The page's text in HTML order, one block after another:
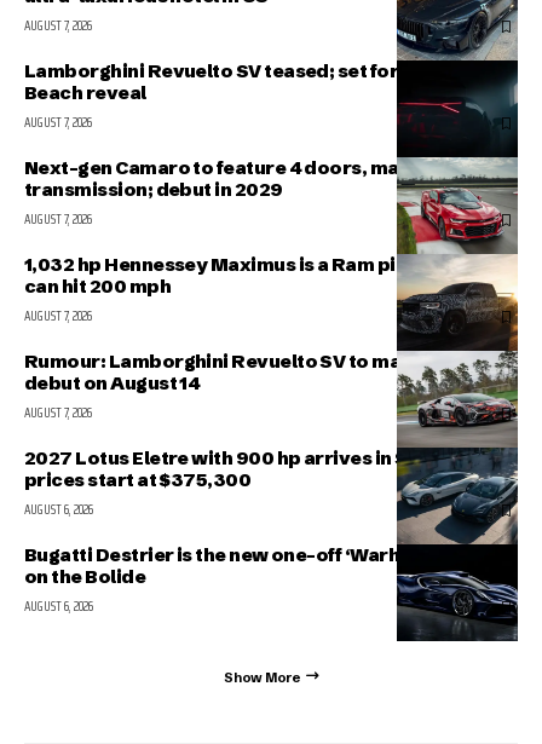
AUGUST 7, 2026
Lamborghini Revuelto SV teased; set for Pebble
Beach reveal
AUGUST 7, 2026
Next-gen Camaro to feature 4 doors, manual
transmission; debut in 2029
AUGUST 7, 2026
1,032 hp Hennessey Maximus is a Ram pickup that
can hit 200 mph
AUGUST 7, 2026
Rumour: Lamborghini Revuelto SV to make public
debut on August 14
AUGUST 7, 2026
2027 Lotus Eletre with 900 hp arrives in Singapore,
prices start at $375,300
AUGUST 6, 2026
Bugatti Destrier is the new one-off ‘Warhorse’ based
on the Bolide
AUGUST 6, 2026
Show More